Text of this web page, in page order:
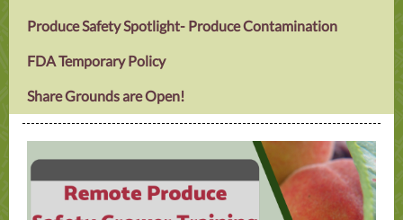
Produce Safety Spotlight- Produce Contamination
FDA Temporary Policy
Share Grounds are Open!